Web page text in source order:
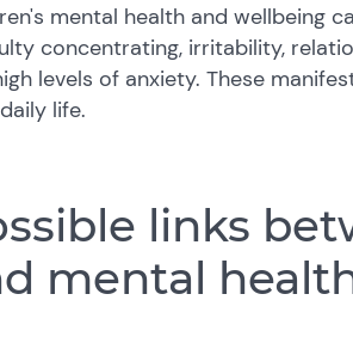
mental health and wellbeing
concentrating, irritability,
levels of anxiety. These
life.
links
mental